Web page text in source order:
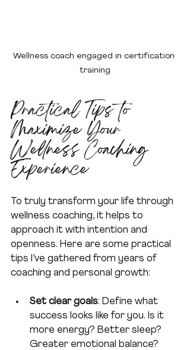
Wellness coach engaged in certification
training
Practical Tips to
Maximize Your
Wellness Coaching
Experience
To truly transform your life through
wellness coaching, it helps to
approach it with intention and
openness. Here are some practical
tips I’ve gathered from years of
coaching and personal growth:
Set clear goals: Define what
success looks like for you. Is it
more energy? Better sleep?
Greater emotional balance?